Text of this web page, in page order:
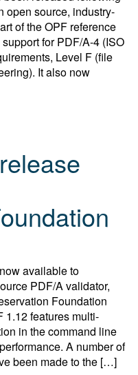
open source, industry-
of the OPF reference
for PDF/A-4 (ISO
Level F (file
It also now
available to
PDF/A validator,
Foundation
1.12 features multi-
in the command line
A number of
been made to the […]